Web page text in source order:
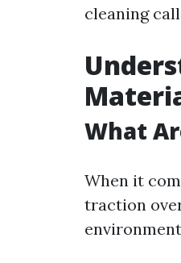
cleaning
What
When it
traction